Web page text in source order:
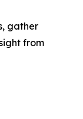
gather
from